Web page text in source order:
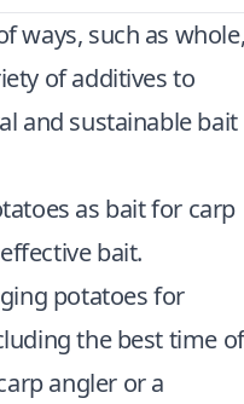
ways, such as whole,
of additives to
and sustainable bait
as bait for carp
bait.
potatoes for
the best time of
angler or a